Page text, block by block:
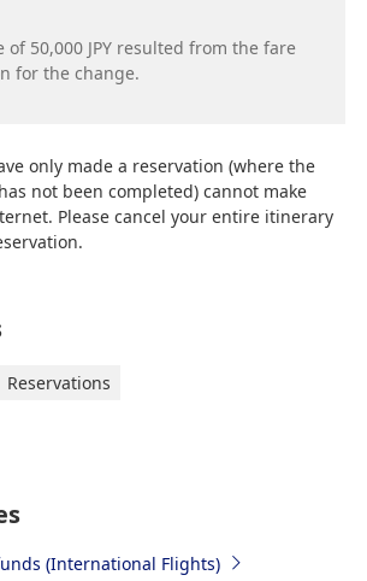
of 50,000 JPY resulted from the fare
for the change.
only made a reservation (where the
not been completed) cannot make
Please cancel your entire itinerary
Reservations
(International Flights)